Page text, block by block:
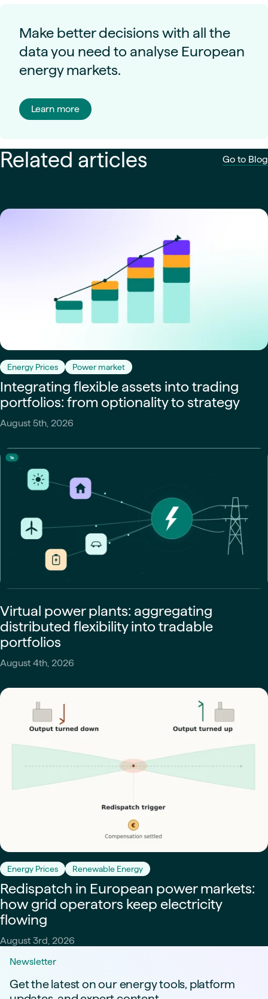
Make better decisions with all the
data you need to analyse European
energy markets.
Learn more
Related articles Go to Blog
Energy Prices Power market
Integrating flexible assets into trading
portfolios: from optionality to strategy
August 5th, 2026
Virtual power plants: aggregating
distributed flexibility into tradable
portfolios
August 4th, 2026
Energy Prices Renewable Energy
Redispatch in European power markets:
how grid operators keep electricity
flowing
August 3rd, 2026
Newsletter
Get the latest on our energy tools, platform